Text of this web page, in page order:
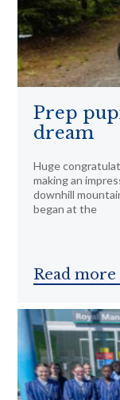
Prep
dream
Huge
making an
downhill
began at the
Read more